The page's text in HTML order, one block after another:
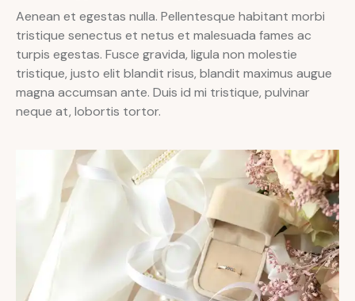
Aenean et egestas nulla. Pellentesque habitant morbi
tristique senectus et netus et malesuada fames ac
turpis egestas. Fusce gravida, ligula non molestie
tristique, justo elit blandit risus, blandit maximus augue
magna accumsan ante. Duis id mi tristique, pulvinar
neque at, lobortis tortor.